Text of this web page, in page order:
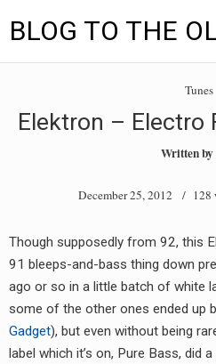
BLOG TO THE
menu
TUNES
BLOG TO THE OLDSKOOL RADIO
INTERVIEW
VIDEOS
MIXES
Tunes
Elektron – Electro
Written by
December 25, 2012 / 128
Though supposedly from 92, this
91 bleeps-and-bass thing down
ago or so in a little batch of white
some of the other ones ended up
Gadget), but even without being
label which it’s on, Pure Bass, did